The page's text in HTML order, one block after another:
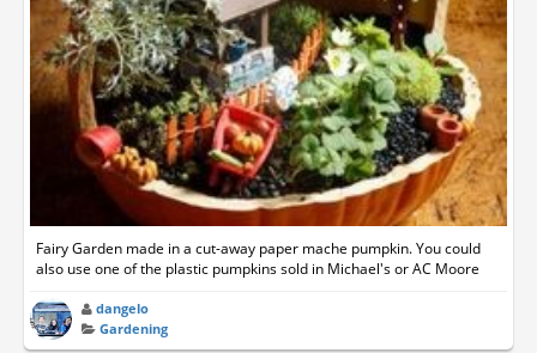
Fairy Garden made in a cut-away paper mache pumpkin. You could
also use one of the plastic pumpkins sold in Michael's or AC Moore
dangelo
Gardening